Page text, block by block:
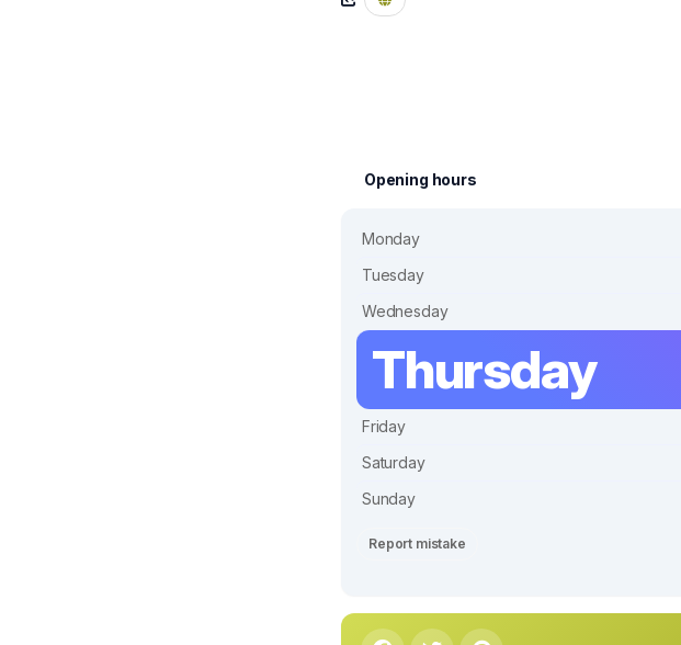
Opening hours
Monday
Tuesday
Wednesday
Thursday
Friday
Saturday
Sunday
Report mistake